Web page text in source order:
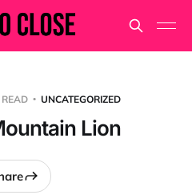
UNCATEGORIZED
Lion